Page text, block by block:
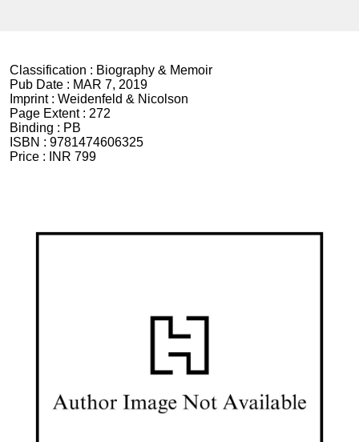
Classification : Biography & Memoir
Pub Date : MAR 7, 2019
Imprint : Weidenfeld & Nicolson
Page Extent : 272
Binding : PB
ISBN : 9781474606325
Price :
INR 799